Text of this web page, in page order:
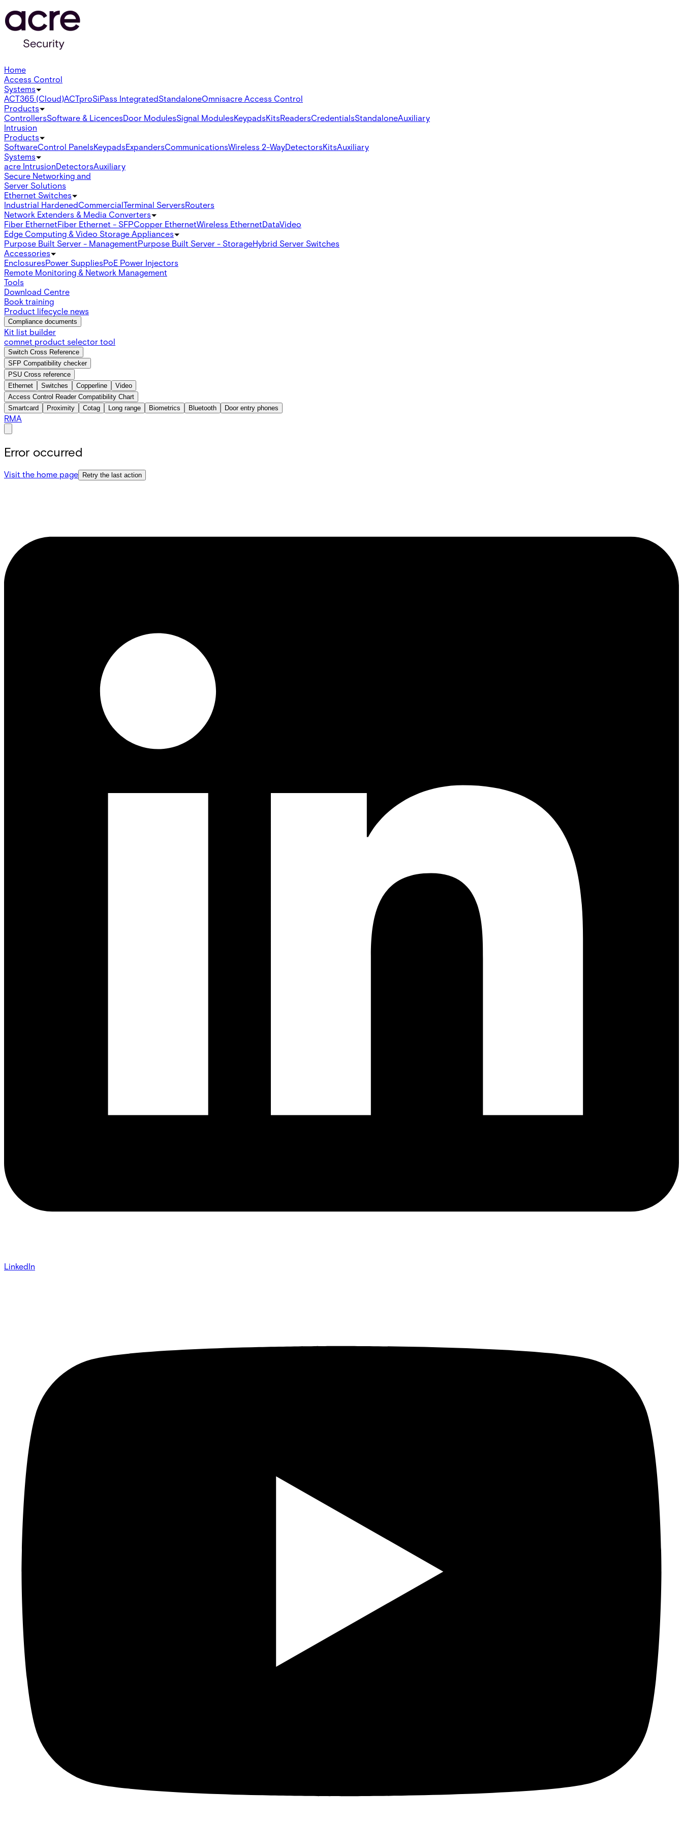
Home
Access Control
Systems
ACT365 (Cloud)ACTproSiPass IntegratedStandaloneOmnisacre Access Control
Products
ControllersSoftware & LicencesDoor ModulesSignal ModulesKeypadsKitsReadersCredentialsStandaloneAuxiliary
Intrusion
Products
SoftwareControl PanelsKeypadsExpandersCommunicationsWireless 2-WayDetectorsKitsAuxiliary
Systems
acre IntrusionDetectorsAuxiliary
Secure Networking and
Server Solutions
Ethernet Switches
Industrial HardenedCommercialTerminal ServersRouters
Network Extenders & Media Converters
Fiber EthernetFiber Ethernet - SFPCopper EthernetWireless EthernetDataVideo
Edge Computing & Video Storage Appliances
Purpose Built Server - ManagementPurpose Built Server - StorageHybrid Server Switches
Accessories
EnclosuresPower SuppliesPoE Power Injectors
Remote Monitoring & Network Management
Tools
Download Centre
Book training
Product lifecycle news
Compliance documents
Kit list builder
comnet product selector tool
Switch Cross Reference
SFP Compatibility checker
PSU Cross reference
Ethernet
Switches Copperline
Video
Access Control Reader Compatibility Chart
Smartcard
Proximity Cotag Long range Biometrics Bluetooth Door entry phones
RMA
Error occurred
Visit the home page Retry the last action
LinkedIn